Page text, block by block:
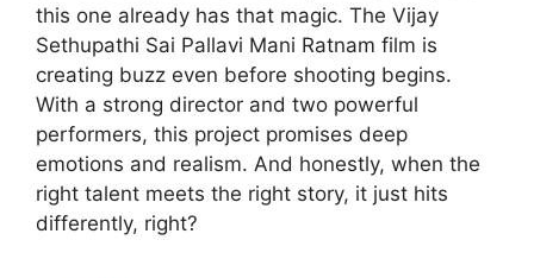
this one already has that magic. The Vijay
Sethupathi Sai Pallavi Mani Ratnam film is
creating buzz even before shooting begins.
With a strong director and two powerful
performers, this project promises deep
emotions and realism. And honestly, when the
right talent meets the right story, it just hits
differently, right?